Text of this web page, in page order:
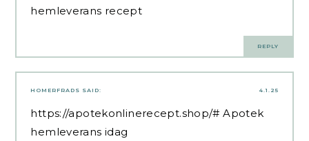
hemleverans recept
REPLY
4.1.25
HOMERFRADS SAID:
https://apotekonlinerecept.shop/# Apotek
hemleverans idag